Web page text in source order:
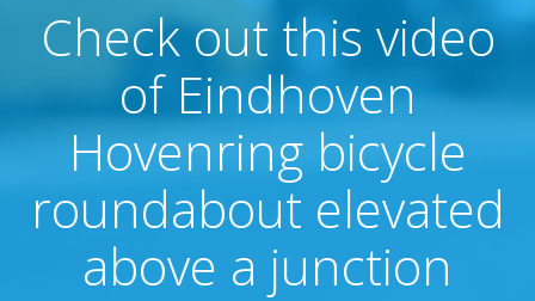
Check out this video
of Eindhoven
Hovenring bicycle
roundabout elevated
above a junction